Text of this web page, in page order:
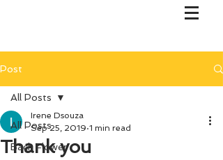
Post
All Posts
Bach Flower
All Posts
Thank you
Irene Dsouza
Sep 25, 2019 1 min read